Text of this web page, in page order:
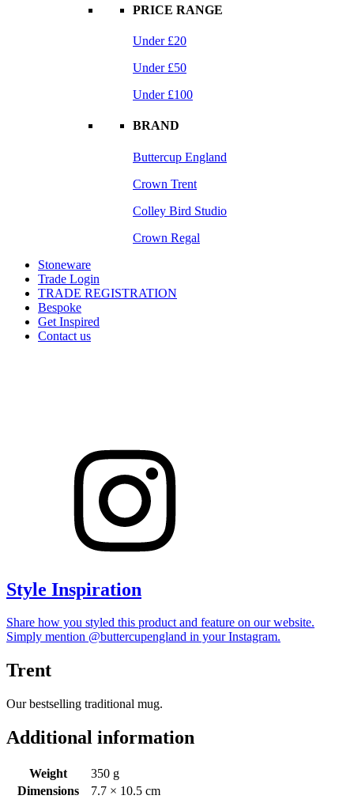
PRICE RANGE
Under £20
Under £50
Under £100
BRAND
Buttercup England
Crown Trent
Colley Bird Studio
Crown Regal
Stoneware
Trade Login
TRADE REGISTRATION
Bespoke
Get Inspired
Contact us
Style Inspiration
Share how you styled this product and feature on our website.
Simply mention @buttercupengland in your Instagram.
Trent
Our bestselling traditional mug.
Additional information
Weight
350 g
Dimensions
7.7 × 10.5 cm